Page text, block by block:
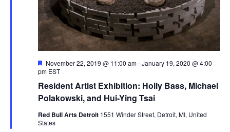
a
v
i
t
w
s
N
v
Resident Artist Exhibition: Holly Bass, Michael
Polakowski, and Hui-Ying Tsai
F
e
t
u
r
e
d
November 22, 2019 @ 11:00 am-January 19, 2020 @ 4:00
pm EST
Red Bull Arts Detroit 1551 Winder Street, Detroit, MI, United
States